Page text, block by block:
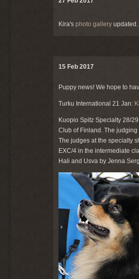
Kira's photo gallery updated.
15 Feb 2017
Puppy news! We hope to
Turku International 21 Jan:
Kuopio Spitz Specialty 28/
Club of Finland. The
The judges at the specialty
EXC/4 in the intermediate
Hali and Usva by Jenna